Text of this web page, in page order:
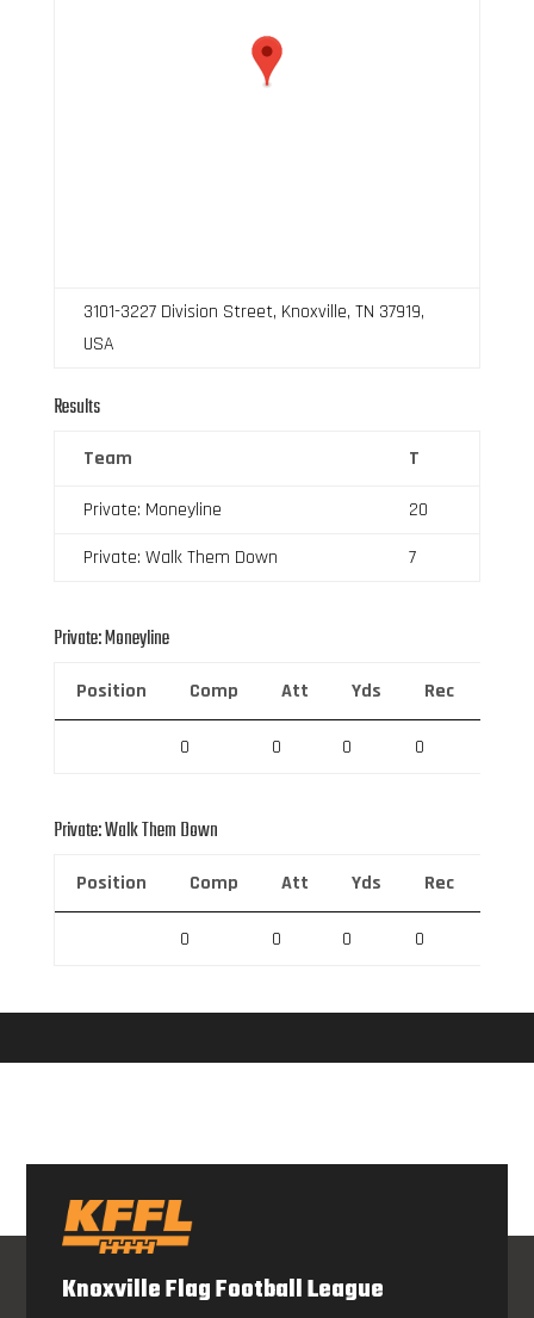
3101-3227 Division Street, Knoxville, TN 37919,
USA
Results
Team T
Private: Moneyline
20
Private: Walk Them Down
7
Private: Moneyline
Position Comp Att Yds Rec
0 0 0 0
Private: Walk Them Down
Position Comp Att Yds Rec
0 0 0 0
Knoxville Flag Football League